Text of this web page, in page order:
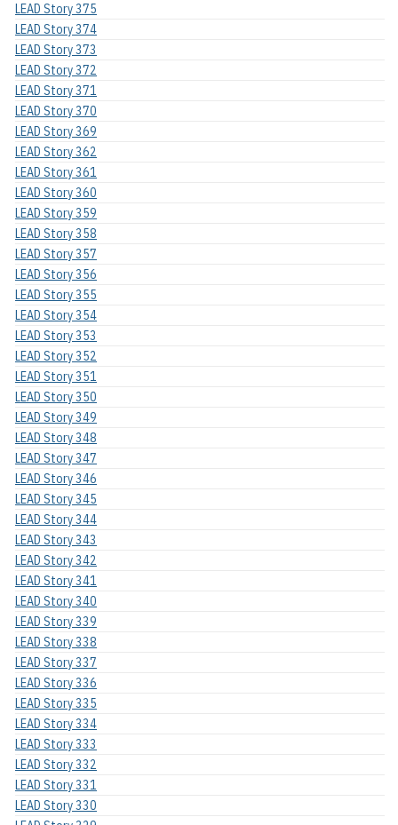
LEAD Story 375
LEAD Story 374
LEAD Story 373
LEAD Story 372
LEAD Story 371
LEAD Story 370
LEAD Story 369
LEAD Story 362
LEAD Story 361
LEAD Story 360
LEAD Story 359
LEAD Story 358
LEAD Story 357
LEAD Story 356
LEAD Story 355
LEAD Story 354
LEAD Story 353
LEAD Story 352
LEAD Story 351
LEAD Story 350
LEAD Story 349
LEAD Story 348
LEAD Story 347
LEAD Story 346
LEAD Story 345
LEAD Story 344
LEAD Story 343
LEAD Story 342
LEAD Story 341
LEAD Story 340
LEAD Story 339
LEAD Story 338
LEAD Story 337
LEAD Story 336
LEAD Story 335
LEAD Story 334
LEAD Story 333
LEAD Story 332
LEAD Story 331
LEAD Story 330